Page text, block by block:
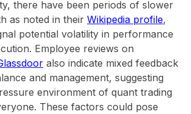
there have been periods of slower
as noted in their Wikipedia profile,
potential volatility in performance
Employee reviews on
also indicate mixed feedback
and management, suggesting
environment of quant trading
These factors could pose